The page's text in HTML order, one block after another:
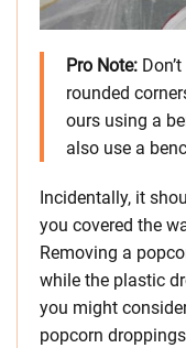
Pro Note:
rounded
ours using a
also use a
Incidentally, it
you covered the
Removing a
while the plastic
you might
popcorn